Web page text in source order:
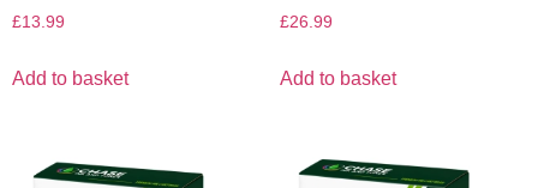
£13.99
Add to basket
£26.99
Add to basket